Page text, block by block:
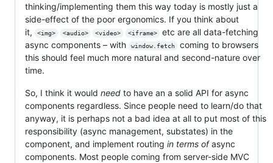
thinking/implementing them this way today is mostly just a
side-effect of the poor ergonomics. If you think about
it,
<img> <audio> <video> <iframe>
etc are all data-fetching
async components – with
window.fetch
coming to browsers
this should feel much more natural and second-nature over
time.
So, I think it would need to have an a solid API for async
components regardless. Since people need to learn/do that
anyway, it is perhaps not a bad idea at all to put most of this
responsibility (async management, substates) in the
component, and implement routing in terms ofasync
components. Most people coming from server-side MVC